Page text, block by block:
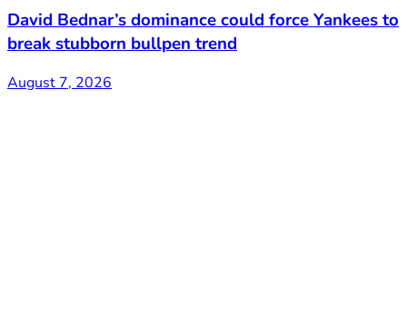
David Bednar’s dominance could force Yankees to
break stubborn bullpen trend
August 7, 2026